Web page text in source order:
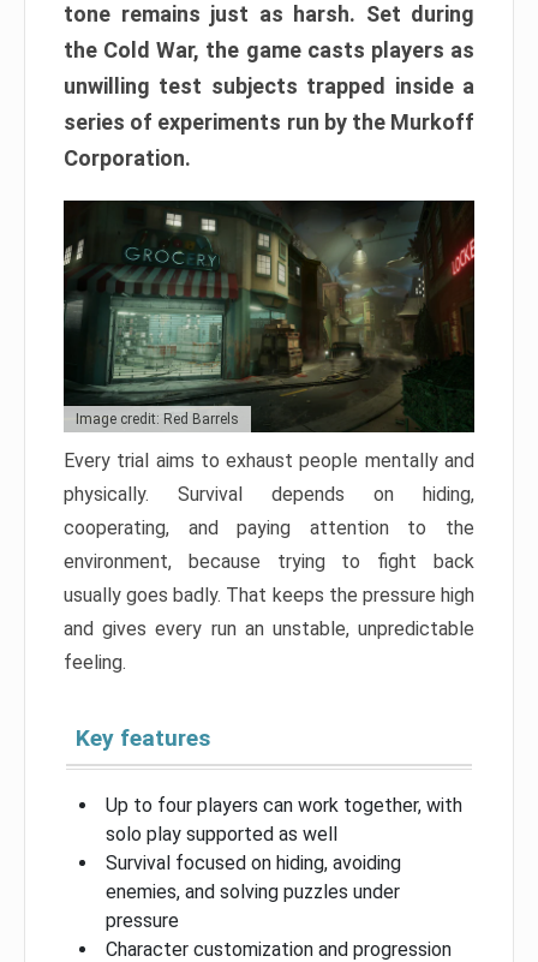
tone remains just as harsh. Set during
the Cold War, the game casts players as
unwilling test subjects trapped inside a
series of experiments run by the Murkoff
Corporation.
Image credit: Red Barrels
Every trial aims to exhaust people mentally and
physically. Survival depends on hiding,
cooperating, and paying attention to the
environment, because trying to fight back
usually goes badly. That keeps the pressure high
and gives every run an unstable, unpredictable
feeling.
Key features
Up to four players can work together, with
solo play supported as well
Survival focused on hiding, avoiding
enemies, and solving puzzles under
pressure
Character customization and progression